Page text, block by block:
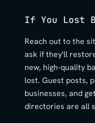
If You Lost
Reach out to the
ask if they'll
new, high-quality
lost. Guest posts,
businesses, and
directories are all